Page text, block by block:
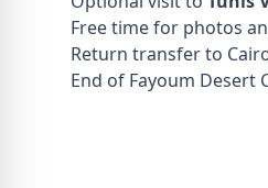
Free time for photos
Return transfer to
End of Fayoum Desert